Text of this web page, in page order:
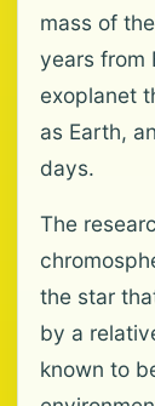
mass of
years from
exoplanet
as Earth,
days.
The
the star
by a
known to